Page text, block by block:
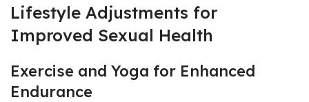
Lifestyle Adjustments for
Improved Sexual Health
Exercise and Yoga for Enhanced
Endurance